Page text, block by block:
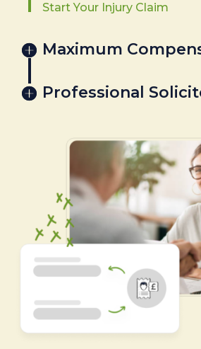
Start Your Injury Claim
Maximum
Professional